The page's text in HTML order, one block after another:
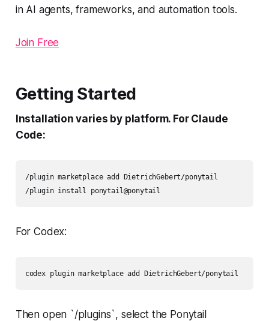
in AI agents, frameworks, and automation tools.
Join Free
Getting Started
Installation varies by platform. For Claude
Code:
/plugin marketplace add DietrichGebert/ponytail
/plugin install ponytail@ponytail
For Codex:
codex plugin marketplace add DietrichGebert/ponytail
Then open `/plugins`, select the Ponytail